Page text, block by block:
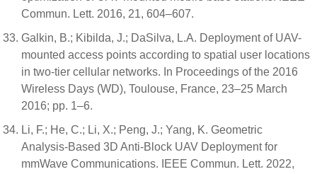
Commun. Lett. 2016, 21, 604–607.
Galkin, B.; Kibilda, J.; DaSilva, L.A. Deployment of UAV-
mounted access points according to spatial user locations
in two-tier cellular networks. In Proceedings of the 2016
Wireless Days (WD), Toulouse, France, 23–25 March
2016; pp. 1–6.
Li, F.; He, C.; Li, X.; Peng, J.; Yang, K. Geometric
Analysis-Based 3D Anti-Block UAV Deployment for
mmWave Communications. IEEE Commun. Lett. 2022,